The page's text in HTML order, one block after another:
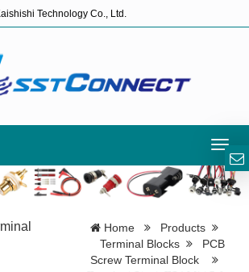
Technology Co., Ltd.
Home
Products
Terminal Blocks
PCB
Screw Terminal Block